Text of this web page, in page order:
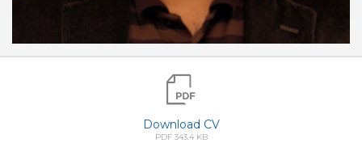
Download CV
PDF 343.4 KB